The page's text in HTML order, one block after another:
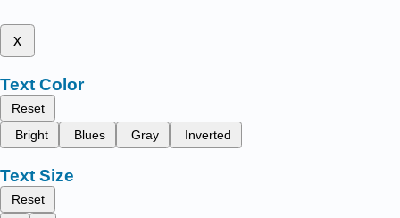
x
Text Color
Reset
Bright
Blues Gray Inverted
Text Size
Reset